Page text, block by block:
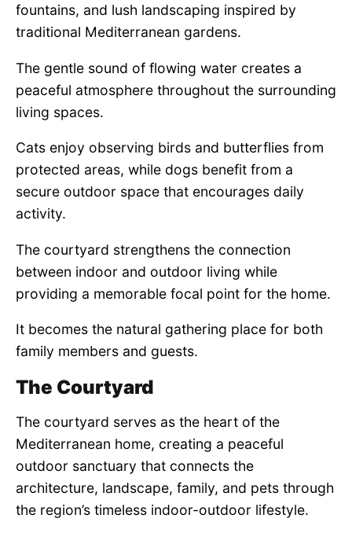
fountains, and lush landscaping inspired by
traditional Mediterranean gardens.
The gentle sound of flowing water creates a
peaceful atmosphere throughout the surrounding
living spaces.
Cats enjoy observing birds and butterflies from
protected areas, while dogs benefit from a
secure outdoor space that encourages daily
activity.
The courtyard strengthens the connection
between indoor and outdoor living while
providing a memorable focal point for the home.
It becomes the natural gathering place for both
family members and guests.
The Courtyard
The courtyard serves as the heart of the
Mediterranean home, creating a peaceful
outdoor sanctuary that connects the
architecture, landscape, family, and pets through
the region’s timeless indoor-outdoor lifestyle.